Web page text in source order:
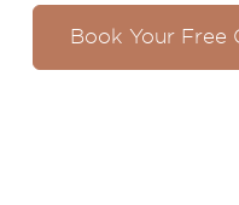
Book Your Free